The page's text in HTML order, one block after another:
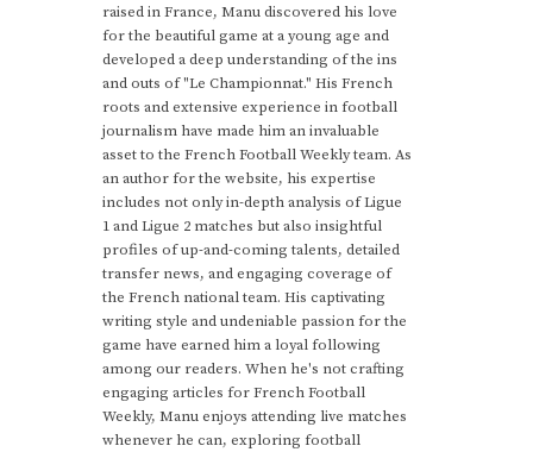
raised in France, Manu discovered his love
for the beautiful game at a young age and
developed a deep understanding of the ins
and outs of "Le Championnat." His French
roots and extensive experience in football
journalism have made him an invaluable
asset to the French Football Weekly team. As
an author for the website, his expertise
includes not only in-depth analysis of Ligue
1 and Ligue 2 matches but also insightful
profiles of up-and-coming talents, detailed
transfer news, and engaging coverage of
the French national team. His captivating
writing style and undeniable passion for the
game have earned him a loyal following
among our readers. When he's not crafting
engaging articles for French Football
Weekly, Manu enjoys attending live matches
whenever he can, exploring football